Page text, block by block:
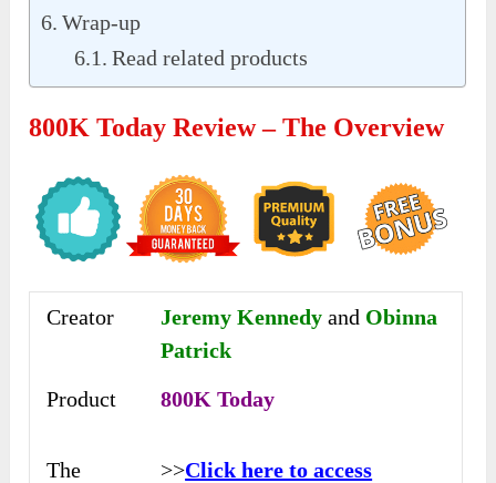
Wrap-up
Read related products
800K Today Review – The Overview
Creator Jeremy Kennedyand Obinna
Patrick
Product
800K Today
The
>>Click here to access